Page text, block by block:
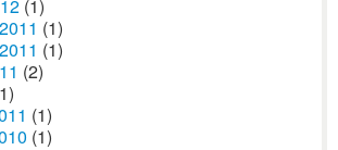
(1)
(1)
(1)
(2)
(1)
(1)